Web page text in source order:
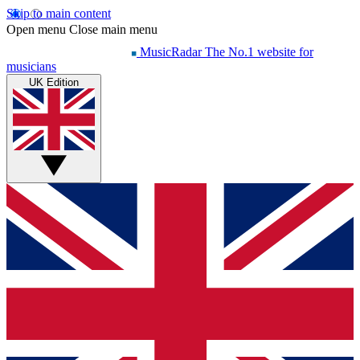
Skip to main content
Open menu Close main menu
MusicRadar The No.1 website for
musicians
UK Edition